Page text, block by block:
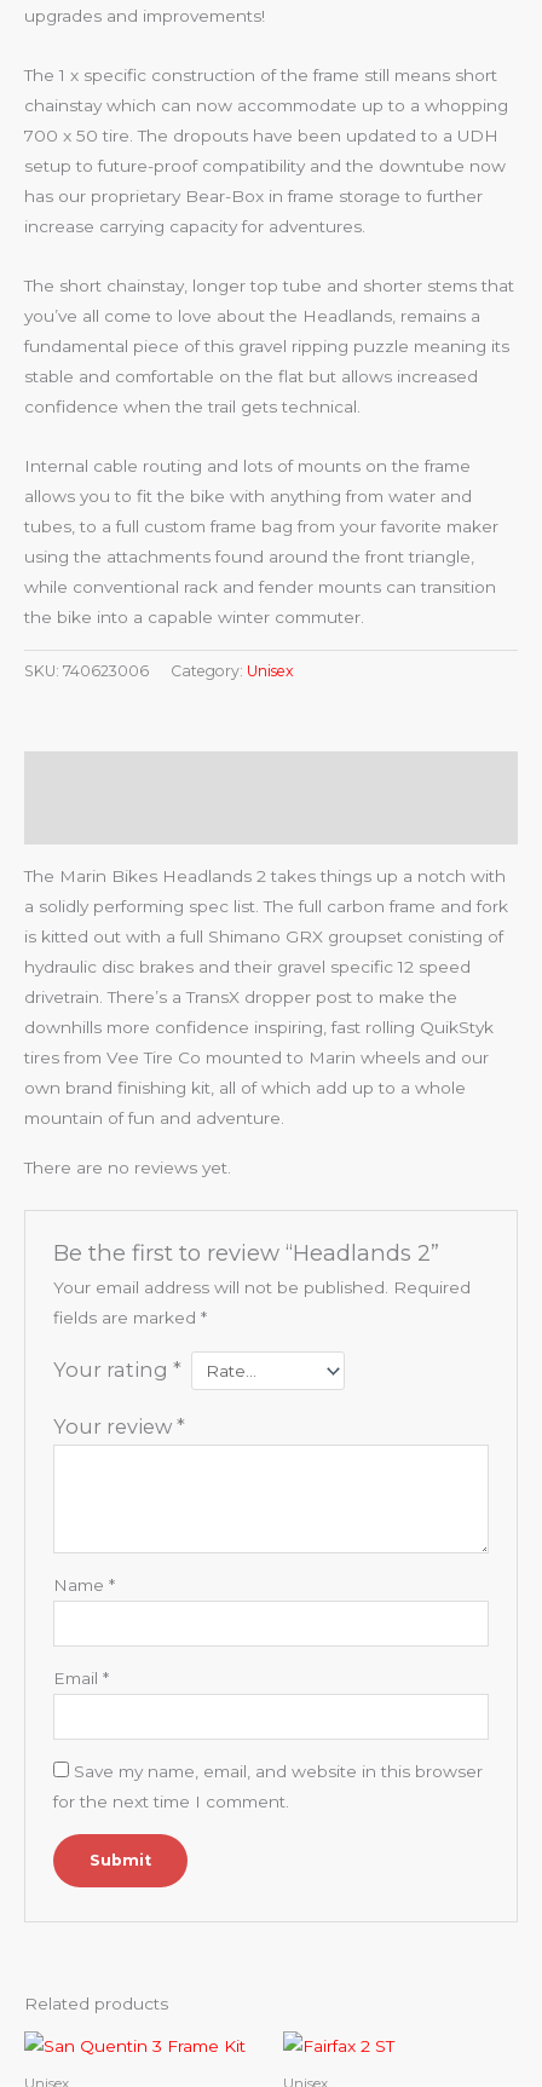
upgrades and improvements!
The 1 x specific construction of the frame still means short
chainstay which can now accommodate up to a whopping
700 x 50 tire. The dropouts have been updated to a UDH
setup to future-proof compatibility and the downtube now
has our proprietary Bear-Box in frame storage to further
increase carrying capacity for adventures.
The short chainstay, longer top tube and shorter stems that
you’ve all come to love about the Headlands, remains a
fundamental piece of this gravel ripping puzzle meaning its
stable and comfortable on the flat but allows increased
confidence when the trail gets technical.
Internal cable routing and lots of mounts on the frame
allows you to fit the bike with anything from water and
tubes, to a full custom frame bag from your favorite maker
using the attachments found around the front triangle,
while conventional rack and fender mounts can transition
the bike into a capable winter commuter.
SKU: 740623006 Category: Unisex
The Marin Bikes Headlands 2 takes things up a notch with
a solidly performing spec list. The full carbon frame and fork
is kitted out with a full Shimano GRX groupset conisting of
hydraulic disc brakes and their gravel specific 12 speed
drivetrain. There’s a TransX dropper post to make the
downhills more confidence inspiring, fast rolling QuikStyk
tires from Vee Tire Co mounted to Marin wheels and our
own brand finishing kit, all of which add up to a whole
mountain of fun and adventure.
There are no reviews yet.
Be the first to review “Headlands 2”
Your email address will not be published.
Required
fields are marked *
Your rating *
Your review *
Name *
Email *
Save my name, email, and website in this browser
for the next time I comment.
Related products
Unisex Unisex